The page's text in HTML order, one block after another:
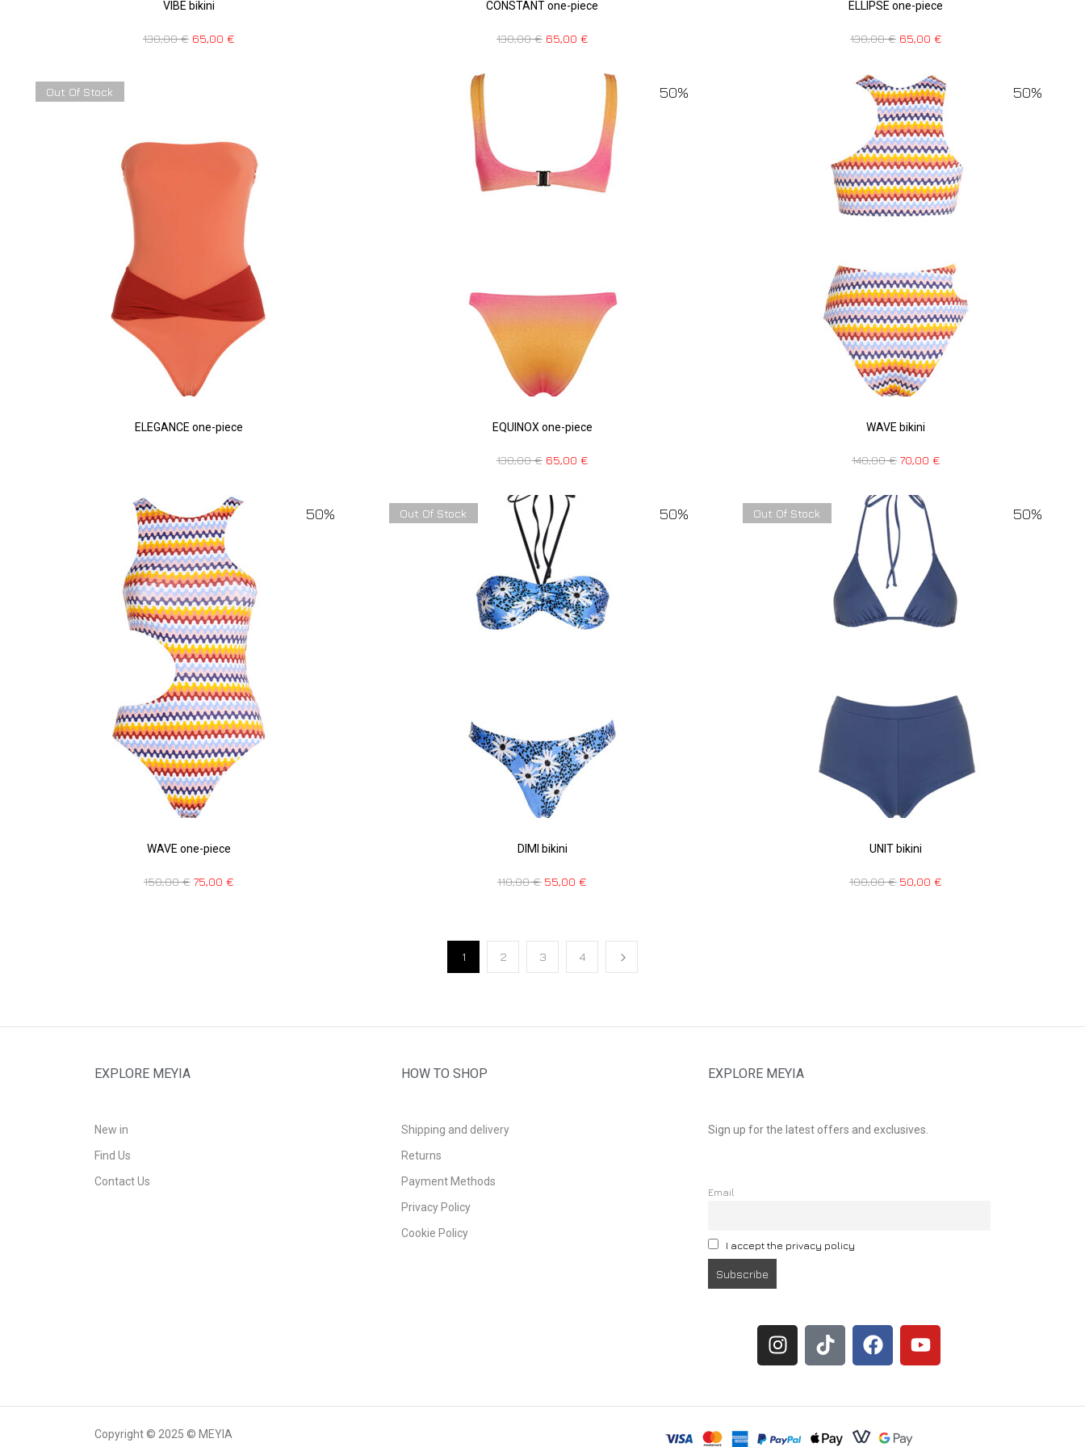
VIBE bikini
130,00€ 65,00 €
CONSTANT one-piece
130,00€ 65,00 €
ELLIPSE one-piece
130,00€ 65,00 €
Out Of Stock
ELEGANCE one-piece
50%
EQUINOX one-piece
130,00€ 65,00 €
50%
WAVE bikini
140,00€ 70,00 €
50%
WAVE one-piece
150,00€ 75,00 €
50%
Out Of Stock
DIMI bikini
110,00€ 55,00€
50%
Out Of Stock
UNIT bikini
100,00€ 50,00€
1 2 3 4
EXPLORE MEYIA
New in
Find Us
Contact Us
HOW TO SHOP
Shipping and delivery
Returns
Payment Methods
Privacy Policy
Cookie Policy
EXPLORE MEYIA
Sign up for the latest offers and exclusives.
Email
I accept the privacy policy
Copyright © 2025 © MEYIA